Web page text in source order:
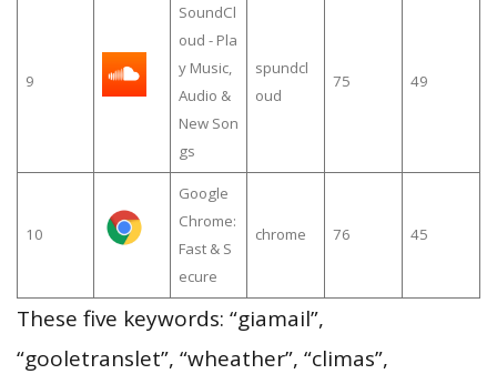
9
SoundCl
oud - Pla
y Music,
Audio &
New Son
gs
spundcl
oud
75 49
10
Google
Chrome:
Fast & S
ecure
chrome 76 45
These five keywords: “giamail”,
“gooletranslet”, “wheather”, “climas”,